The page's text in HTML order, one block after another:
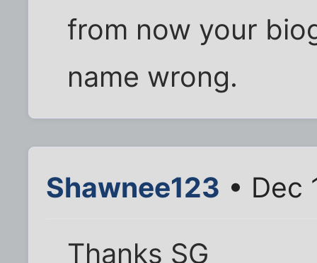
from now your
name wrong.
Shawnee123 • Dec
Thanks SG